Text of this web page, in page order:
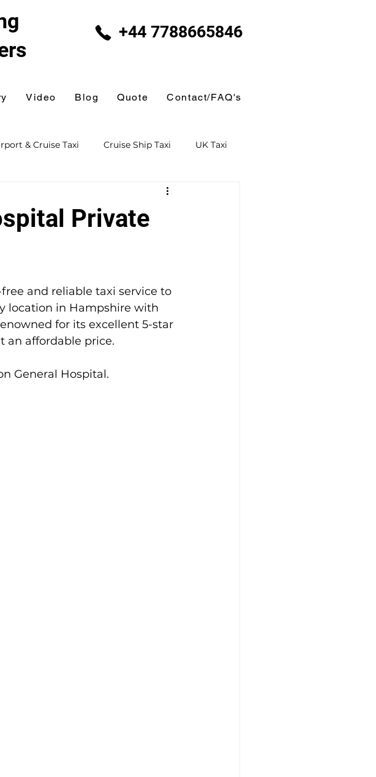
+44 7788665846
Video Blog Quote Contact/FAQ's
& Cruise Taxi Cruise Ship Taxi UK Taxi
Ferry Terminal Taxi
Private
and reliable taxi service to
location in Hampshire with
for its excellent 5-star
an affordable price.
General Hospital.